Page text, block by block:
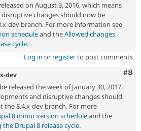
on August 3, 2016, which means
changes should now be
dev branch. For more information see
scheduleand theAllowed changes
cycle.
Log in or registerto post comments
#8
dev
released the week of January 30, 2017,
and disruptive changes should
the 8.4.x-dev branch. For more
8 minor version scheduleand the
Drupal 8 release cycle.